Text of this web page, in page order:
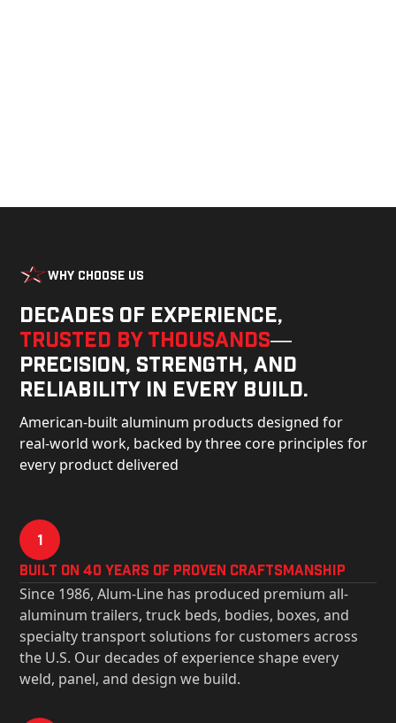
Why Choose Us
Decades of experience,
trusted by thousands—
precision, strength, and
reliability in every build.
American-built aluminum products designed for
real-world work, backed by three core principles for
every product delivered
1
Built on 40 Years of Proven Craftsmanship
Since 1986, Alum-Line has produced premium all-
aluminum trailers, truck beds, bodies, boxes, and
specialty transport solutions for customers across
the U.S. Our decades of experience shape every
weld, panel, and design we build.